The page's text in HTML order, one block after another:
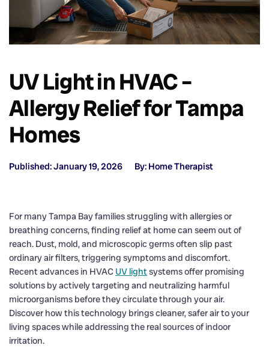
UV Light in HVAC –
Allergy Relief for Tampa
Homes
Published: January 19, 2026 By: Home Therapist
For many Tampa Bay families struggling with allergies or
breathing concerns, finding relief at home can seem out of
reach. Dust, mold, and microscopic germs often slip past
ordinary air filters, triggering symptoms and discomfort.
Recent advances in HVAC UV lightsystems offer promising
solutions by actively targeting and neutralizing harmful
microorganisms before they circulate through your air.
Discover how this technology brings cleaner, safer air to your
living spaces while addressing the real sources of indoor
irritation.